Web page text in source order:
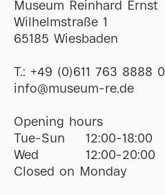
Museum Reinhard Ernst
Wilhelmstraße 1
65185 Wiesbaden
T.: +49 (0)611 763 8888 0
ofni@museum-re de
Opening hours
Tue-Sun
12:00-18:00
Wed
12:00-20:00
Closed on Monday